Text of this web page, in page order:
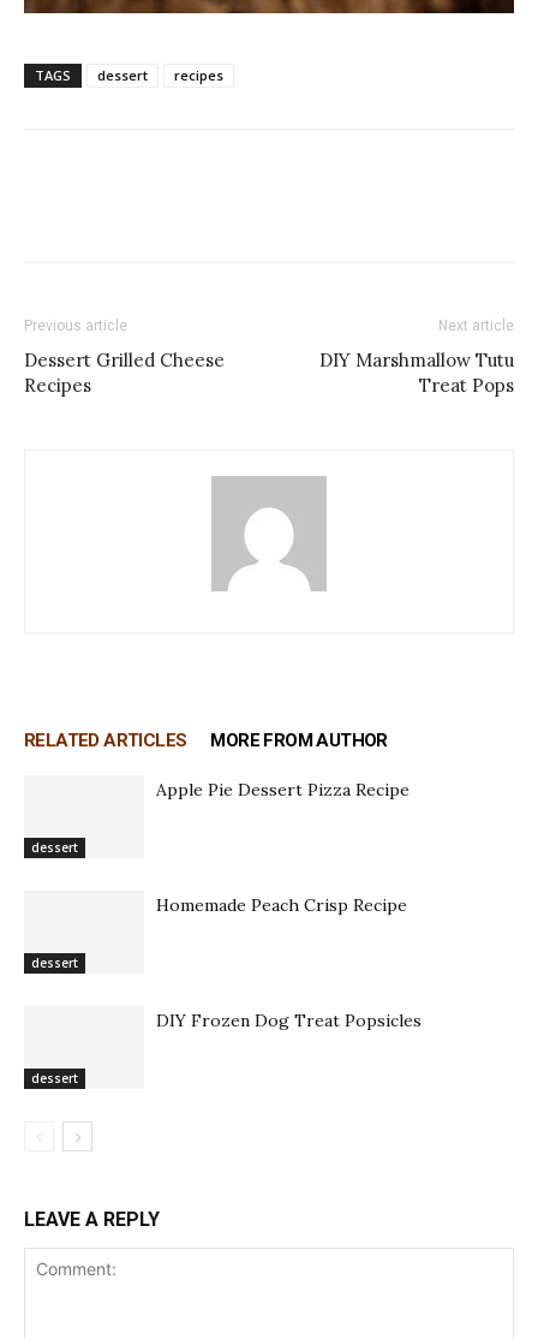
TAGS dessert recipes
Previous article
Dessert Grilled Cheese
Recipes
Next article
DIY Marshmallow Tutu
Treat Pops
RELATED ARTICLES MORE FROM AUTHOR
dessert
Apple Pie Dessert Pizza Recipe
dessert
Homemade Peach Crisp Recipe
dessert
DIY Frozen Dog Treat Popsicles
LEAVE A REPLY